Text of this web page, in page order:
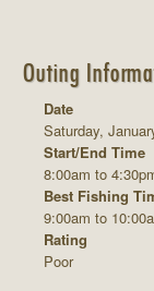
Outing
Date
Saturday,
Start/End Time
8:00am to
Best Fishing
9:00am to
Rating
Poor